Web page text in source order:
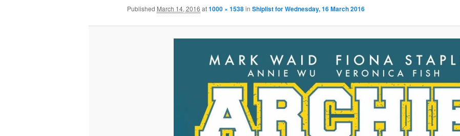
Published March 14, 2016 at1000 × 1538in Shiplist for Wednesday, 16 March 2016